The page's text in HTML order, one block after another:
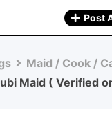
Post
Maid / Cook /
Maid ( Verified